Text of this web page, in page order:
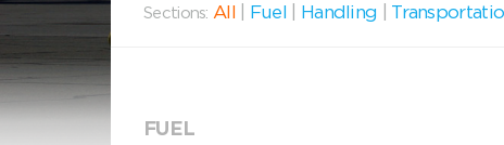
Sections: All Fuel Handling
FUEL